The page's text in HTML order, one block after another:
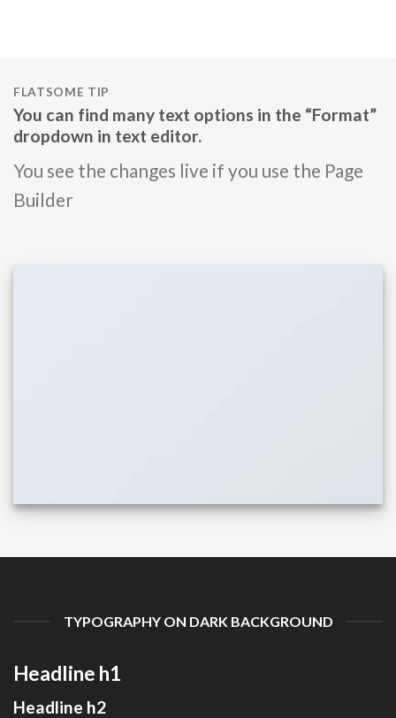
FLATSOME TIP
You can find many text options in the “Format”
dropdown in text editor.
You see the changes live if you use the Page
Builder
TYPOGRAPHY ON DARK BACKGROUND
Headline h1
Headline h2